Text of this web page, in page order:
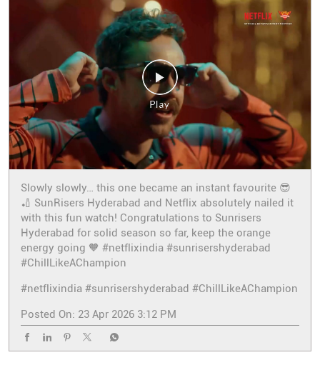
Slowly slowly… this one became an instant favourite 😎
🏏 SunRisers Hyderabad and Netflix absolutely nailed it
with this fun watch! Congratulations to Sunrisers
Hyderabad for solid season so far, keep the orange
energy going 🧡 #netflixindia #sunrisershyderabad
#ChillLikeAChampion
#netflixindia #sunrisershyderabad #ChillLikeAChampion
Posted On: 23 Apr 2026 3:12 PM